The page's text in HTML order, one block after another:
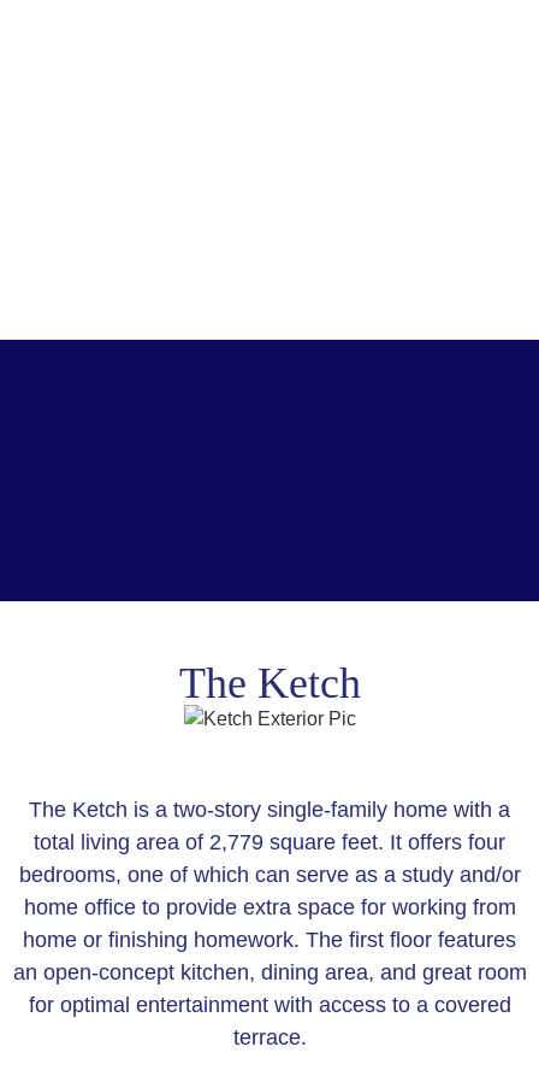
The Ketch
The Ketch is a two-story single-family home with a
total living area of 2,779 square feet. It offers four
bedrooms, one of which can serve as a study and/or
home office to provide extra space for working from
home or finishing homework. The first floor features
an open-concept kitchen, dining area, and great room
for optimal entertainment with access to a covered
terrace.